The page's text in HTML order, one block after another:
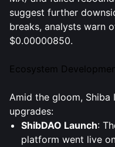
suggest further
breaks, analysts warn
$0.00000850.
Ecosystem
Amid the gloom, Shiba
upgrades:
ShibDAO Launch:
platform went live